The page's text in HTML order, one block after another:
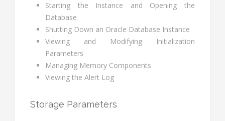
Starting the Instance and Opening the
Database
Shutting Down an Oracle Database Instance
Viewing and Modifying Initialization
Parameters
Managing Memory Components
Viewing the Alert Log
Storage Parameters